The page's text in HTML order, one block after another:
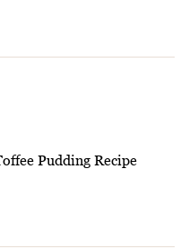
Pudding Recipe